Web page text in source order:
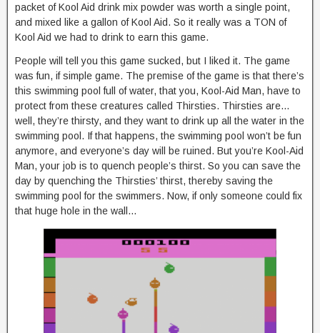
packet of Kool Aid drink mix powder was worth a single point,
and mixed like a gallon of Kool Aid. So it really was a TON of
Kool Aid we had to drink to earn this game.
People will tell you this game sucked, but I liked it. The game
was fun, if simple game. The premise of the game is that there’s
this swimming pool full of water, that you, Kool-Aid Man, have to
protect from these creatures called Thirsties. Thirsties are…
well, they’re thirsty, and they want to drink up all the water in the
swimming pool. If that happens, the swimming pool won’t be fun
anymore, and everyone’s day will be ruined. But you’re Kool-Aid
Man, your job is to quench people’s thirst. So you can save the
day by quenching the Thirsties’ thirst, thereby saving the
swimming pool for the swimmers. Now, if only someone could fix
that huge hole in the wall…